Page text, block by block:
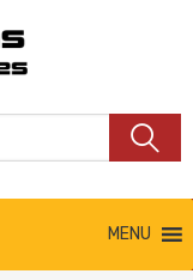
MENU